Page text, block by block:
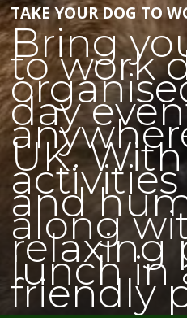
TAKE YOUR DOG TO
Bring
to work
day
UK. With
and
along
relaxing
lunch in
friendly